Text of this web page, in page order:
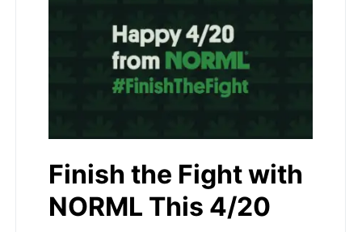
Finish the Fight with
NORML This 4/20